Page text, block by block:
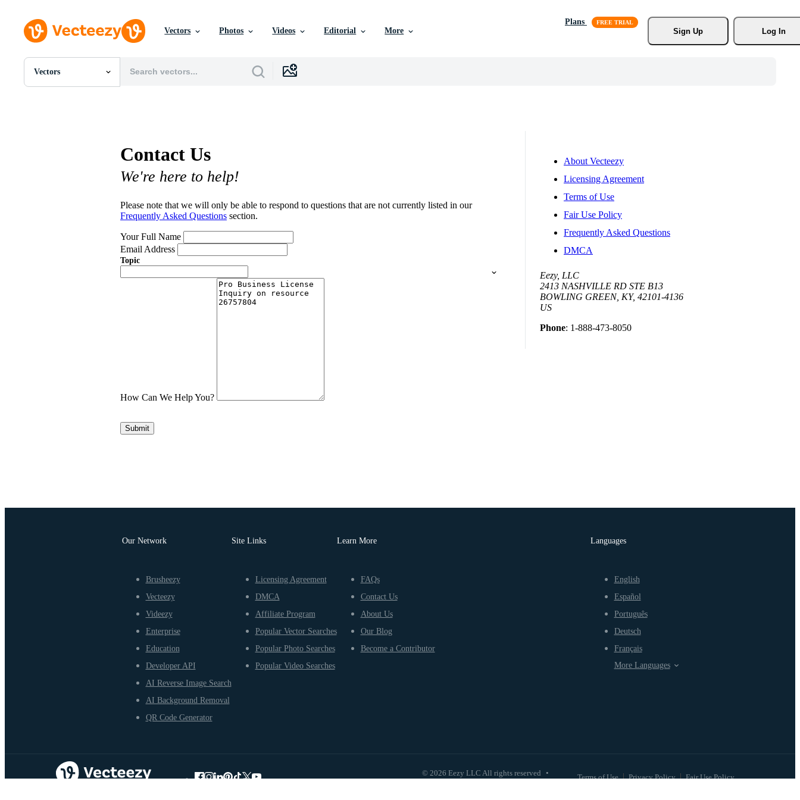
Vectors Photos Videos Editorial More
Plans
Sign Up
Log In
Vectors
All Images
Contact Us
We're here to help!
Please note that we will only be able to respond to questions that are not currently listed in our
Frequently Asked Questions section.
Your Full Name
Email Address
Topic
How Can We Help You?
Submit
About Vecteezy
Licensing Agreement
Terms of Use
Fair Use Policy
Frequently Asked Questions
DMCA
Eezy, LLC
2413 NASHVILLE RD STE B13
BOWLING GREEN, KY, 42101-4136
US
Phone: 1-888-473-8050
Our Network
Brusheezy
Vecteezy
Videezy
Enterprise
Education
Developer API
AI Reverse Image Search
AI Background Removal
QR Code Generator
Site Links
Licensing Agreement
DMCA
Affiliate Program
Popular Vector Searches
Popular Photo Searches
Popular Video Searches
Learn More
FAQs
Contact Us
About Us
Our Blog
Become a Contributor
© 2026 Eezy LLC All rights reserved • Terms of Use Privacy Policy Fair Use Policy
Languages
English
Español
Português
Deutsch
Français
More Languages